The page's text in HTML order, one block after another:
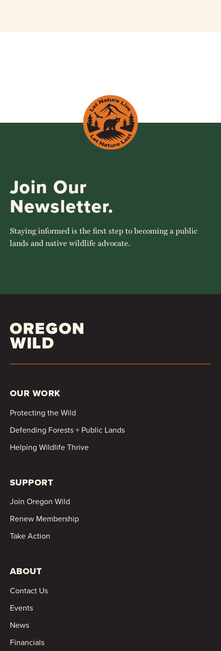
Join Our
Newsletter.
Staying informed is the first step to becoming a public
lands and native wildlife advocate.
OUR WORK
Protecting the Wild
Defending Forests + Public Lands
Helping Wildlife Thrive
SUPPORT
Join Oregon Wild
Renew Membership
Take Action
ABOUT
Contact Us
Events
News
Financials